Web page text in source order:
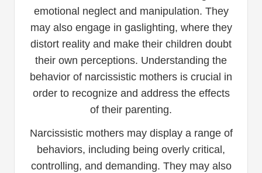
emotional neglect and manipulation. They
may also engage in gaslighting, where they
distort reality and make their children doubt
their own perceptions. Understanding the
behavior of narcissistic mothers is crucial in
order to recognize and address the effects
of their parenting.
Narcissistic mothers may display a range of
behaviors, including being overly critical,
controlling, and demanding. They may also